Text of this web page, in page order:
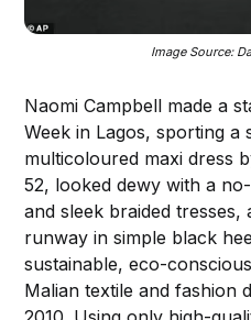
Image Source:
Naomi Campbell made a
Week in Lagos, sporting a
multicoloured maxi dress
52, looked dewy with a
and sleek braided
runway in simple black
sustainable, eco-
Malian textile and fashion